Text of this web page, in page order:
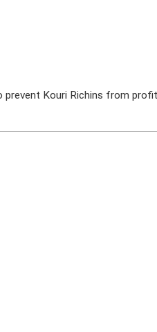
prevent Kouri Richins from